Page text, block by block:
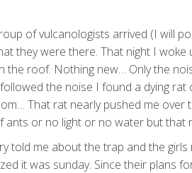
of vulcanologists arrived (I will
they were there. That night I
the roof. Nothing new… Only the
the noise I found a dying rat
That rat nearly pushed me over
ants or no light or no water but that
told me about the trap and the
it was sunday. Since their plans